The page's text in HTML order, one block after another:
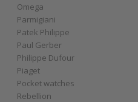
Omega
Parmigiani
Patek Philippe
Paul Gerber
Philippe Dufour
Piaget
Pocket watches
Rebellion